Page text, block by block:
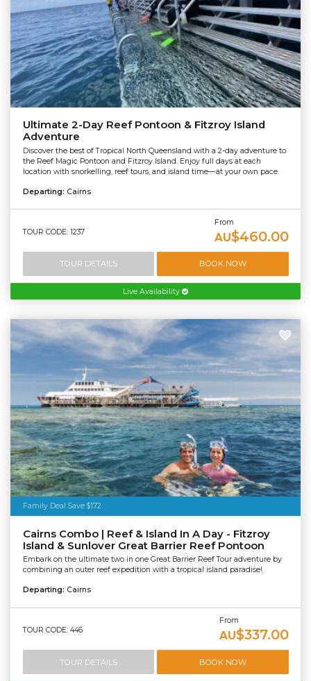
Ultimate 2-Day Reef Pontoon & Fitzroy Island
Adventure
Discover the best of Tropical North Queensland with a 2-day adventure to
the Reef Magic Pontoon and Fitzroy Island. Enjoy full days at each
location with snorkelling, reef tours, and island time—at your own pace.
Departing: Cairns
TOUR CODE: 1237
From
AU$460.00
TOUR DETAILS BOOK NOW
Live Availability
Family Deal Save $172
Cairns Combo | Reef & Island In A Day - Fitzroy
Island & Sunlover Great Barrier Reef Pontoon
Embark on the ultimate two in one Great Barrier Reef Tour adventure by
combining an outer reef expedition with a tropical island paradise!
Departing: Cairns
TOUR CODE: 446
From
AU$337.00
TOUR DETAILS BOOK NOW